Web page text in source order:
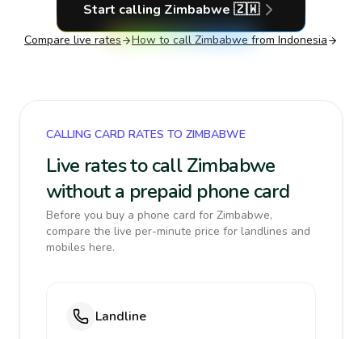
Start calling Zimbabwe 🇿🇼
Compare live rates How to call Zimbabwe from Indonesia
CALLING CARD RATES TO ZIMBABWE
Live rates to call Zimbabwe
without a prepaid phone card
Before you buy a phone card for Zimbabwe,
compare the live per-minute price for landlines and
mobiles here.
Landline